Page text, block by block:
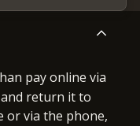
pay online via
and return it to
or via the phone,